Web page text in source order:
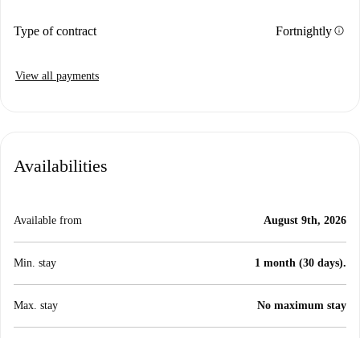
Type of contract Fortnightlyinfo
View all payments
Availabilities
Available from August 9th, 2026
Min. stay 1 month (30 days).
Max. stay No maximum stay